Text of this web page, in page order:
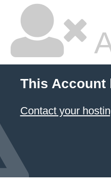
This Account
Contact your